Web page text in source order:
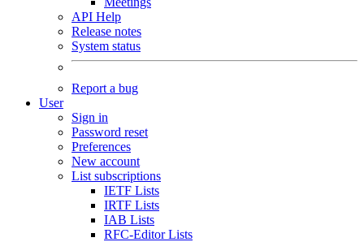
API Help
Release notes
System status
Report a bug
User
Sign in
Password reset
Preferences
New account
List subscriptions
IETF Lists
IRTF Lists
IAB Lists
RFC-Editor Lists